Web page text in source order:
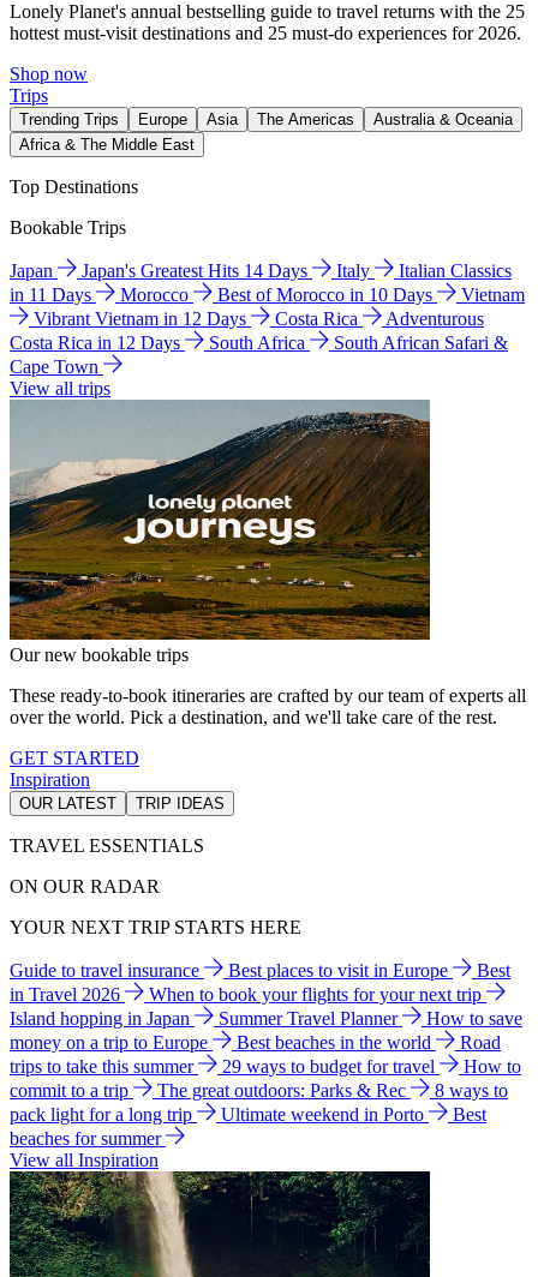
Lonely Planet's annual bestselling guide to travel returns with the 25
hottest must-visit destinations and 25 must-do experiences for 2026.
Shop now
Trips
Trending Trips Europe Asia The Americas
Australia & Oceania
Africa & The Middle East
Top Destinations
Bookable Trips
Japan Japan's Greatest Hits 14 Days Italy
Italian Classics
in 11 Days
Morocco Best of Morocco in 10 Days
Vietnam
Vibrant Vietnam in 12 Days
Costa Rica
Adventurous
Costa Rica in 12 Days
South Africa
South African Safari &
Cape Town
View all trips
Our new bookable trips
These ready-to-book itineraries are crafted by our team of experts all
over the world. Pick a destination, and we'll take care of the rest.
GET STARTED
Inspiration
OUR LATEST TRIP IDEAS
TRAVEL ESSENTIALS
ON OUR RADAR
YOUR NEXT TRIP STARTS HERE
Guide to travel insurance Best places to visit in Europe
Best
in Travel 2026
When to book your flights for your next trip
Island hopping in Japan
Summer Travel Planner
How to save
money on a trip to Europe
Best beaches in the world
Road
trips to take this summer
29 ways to budget for travel
How to
commit to a trip
The great outdoors: Parks & Rec
8 ways to
pack light for a long trip
Ultimate weekend in Porto
Best
beaches for summer
View all Inspiration